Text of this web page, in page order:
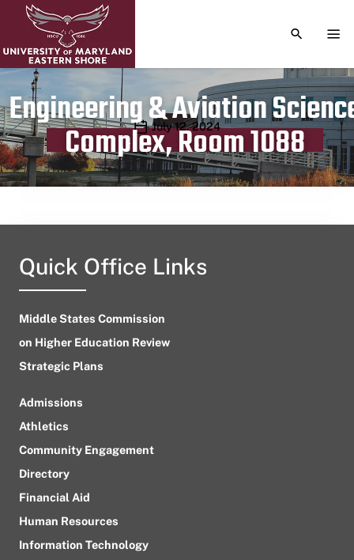
TOGGLE
Engineering & Aviation
Complex, Room 1088
Publication date
July 12, 2024
Quick Office Links
Middle States Commission
on Higher Education Review
Strategic Plans
Admissions
Athletics
Community Engagement
Directory
Financial Aid
Human Resources
Information Technology